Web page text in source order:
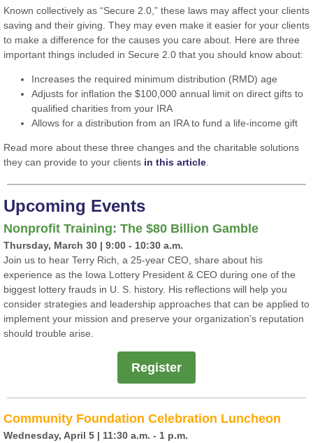
Known collectively as “Secure 2.0,” these laws may affect your clients
saving and their giving. They may even make it easier for your clients
to make a difference for the causes you care about. Here are three
important things included in Secure 2.0 that you should know about:
Increases the required minimum distribution (RMD) age
Adjusts for inflation the $100,000 annual limit on direct gifts to
qualified charities from your IRA
Allows for a distribution from an IRA to fund a life-income gift
Read more about these three changes and the charitable solutions
they can provide to your clients in this article
Upcoming Events
Nonprofit Training: The $80 Billion Gamble
Thursday, March 30 | 9:00 - 10:30 a.m.
Join us to hear Terry Rich, a 25-year CEO, share about his
experience as the Iowa Lottery President & CEO during one of the
biggest lottery frauds in U. S. history. His reflections will help you
consider strategies and leadership approaches that can be applied to
implement your mission and preserve your organization’s reputation
should trouble arise.
Register
Community Foundation Celebration Luncheon
Wednesday, April 5 | 11:30 a.m. - 1 p.m.